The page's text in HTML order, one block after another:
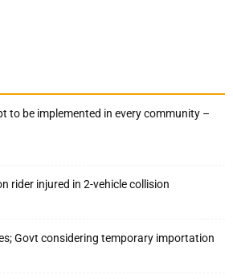
to be implemented in every community –
rider injured in 2-vehicle collision
Govt considering temporary importation